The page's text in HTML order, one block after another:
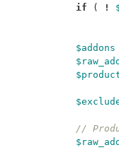
if
( !
$addons
//